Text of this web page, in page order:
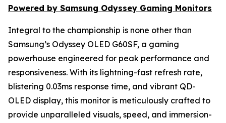
Powered by Samsung Odyssey Gaming Monitors
Integral to the championship is none other than
Samsung’s Odyssey OLED G60SF, a gaming
powerhouse engineered for peak performance and
responsiveness. With its lightning-fast refresh rate,
blistering 0.03ms response time, and vibrant QD-
OLED display, this monitor is meticulously crafted to
provide unparalleled visuals, speed, and immersion-